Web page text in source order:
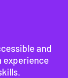
and
experience